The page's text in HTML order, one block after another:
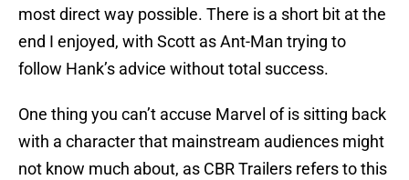
most direct way possible. There is a short bit at the
end I enjoyed, with Scott as Ant-Man trying to
follow Hank’s advice without total success.
One thing you can’t accuse Marvel of is sitting back
with a character that mainstream audiences might
not know much about, as CBR Trailers refers to this